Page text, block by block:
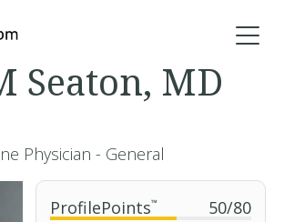
ProfilePoints™ 50/80
Seaton, MD
Physician - General